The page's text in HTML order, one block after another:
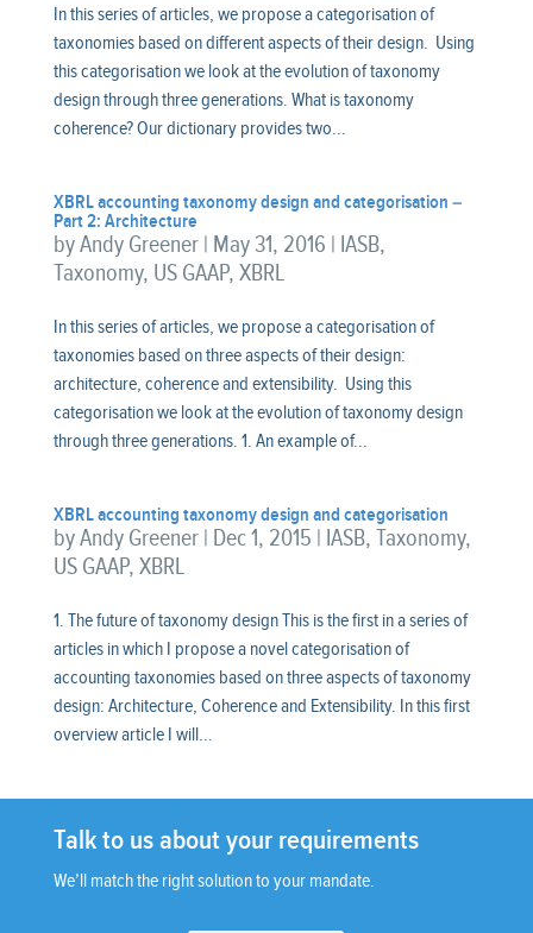
In this series of articles, we propose a categorisation of
taxonomies based on different aspects of their design. Using
this categorisation we look at the evolution of taxonomy
design through three generations. What is taxonomy
coherence? Our dictionary provides two...
XBRL accounting taxonomy design and categorisation –
Part 2: Architecture
byAndy Greener| May 31, 2016 | IASB,
Taxonomy, US GAAP, XBRL
In this series of articles, we propose a categorisation of
taxonomies based on three aspects of their design:
architecture, coherence and extensibility. Using this
categorisation we look at the evolution of taxonomy design
through three generations. 1. An example of...
XBRL accounting taxonomy design and categorisation
byAndy Greener| Dec 1, 2015 | IASB, Taxonomy,
US GAAP, XBRL
1. The future of taxonomy design This is the first in a series of
articles in which I propose a novel categorisation of
accounting taxonomies based on three aspects of taxonomy
design: Architecture, Coherence and Extensibility. In this first
overview article I will...
Talk to us about your requirements
We’ll match the right solution to your mandate.